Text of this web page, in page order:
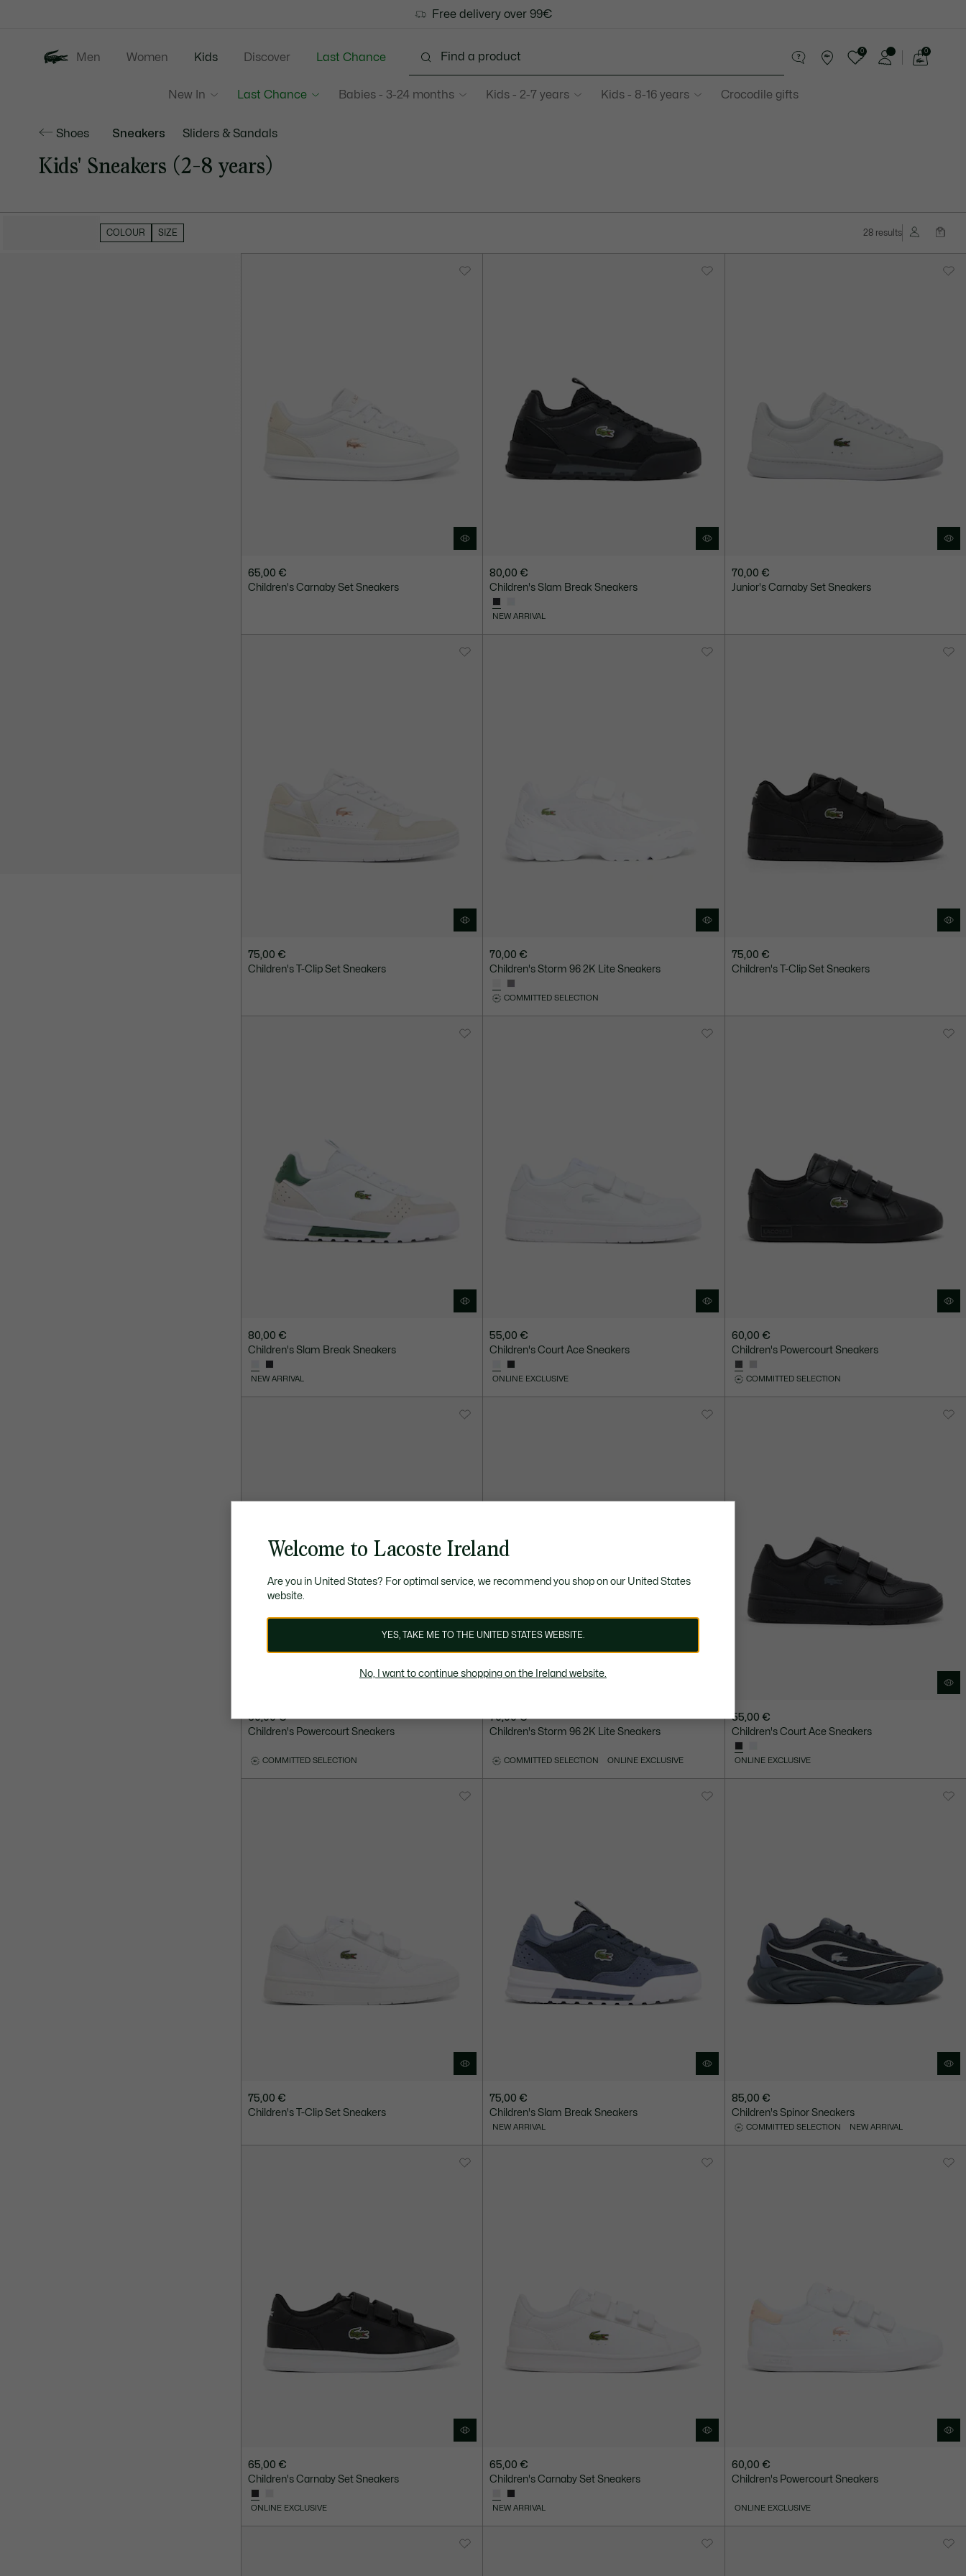
Free delivery over 99€
Men Women Kids
New In Last Chance Babies - 3-24 months Kids - 2-7 years Kids - 8-16 years Crocodile gifts
Discover Last Chance
0 0
Shoes Sneakers Sliders & Sandals
Kids' Sneakers (2-8 years)
COLOUR SIZE 28 results
65,00 €
Children's Carnaby Set Sneakers
80,00 €
Children's Slam Break Sneakers
NEW ARRIVAL
70,00 €
Junior's Carnaby Set Sneakers
75,00 €
Children's T-Clip Set Sneakers
70,00 €
Children's Storm 96 2K Lite Sneakers
COMMITTED SELECTION
75,00 €
Children's T-Clip Set Sneakers
80,00 €
Children's Slam Break Sneakers
NEW ARRIVAL
55,00 €
Children's Court Ace Sneakers
ONLINE EXCLUSIVE
60,00 €
Children's Powercourt Sneakers
COMMITTED SELECTION
60,00 €
Children's Powercourt Sneakers
COMMITTED SELECTION
70,00 €
Children's Storm 96 2K Lite Sneakers
COMMITTED SELECTION ONLINE EXCLUSIVE
55,00 €
Children's Court Ace Sneakers
ONLINE EXCLUSIVE
75,00 €
Children's T-Clip Set Sneakers
75,00 €
Children's Slam Break Sneakers
NEW ARRIVAL
85,00 €
Children's Spinor Sneakers
COMMITTED SELECTION NEW ARRIVAL
65,00 €
Children's Carnaby Set Sneakers
ONLINE EXCLUSIVE
65,00 €
Children's Carnaby Set Sneakers
NEW ARRIVAL
60,00 €
Children's Powercourt Sneakers
ONLINE EXCLUSIVE
Welcome to Lacoste Ireland
Are you in United States? For optimal service, we recommend you shop on our United States
website.
YES, TAKE ME TO THE UNITED STATES WEBSITE.
No, I want to continue shopping on the Ireland website.